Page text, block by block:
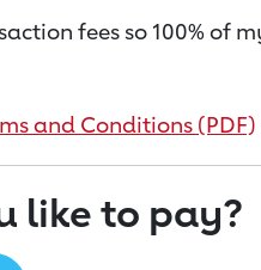
fees so 100% of
and Conditions (PDF)
like to pay?